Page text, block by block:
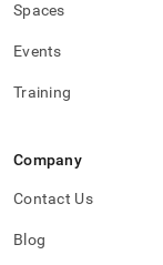
Spaces
Events
Training
Company
Contact Us
Blog